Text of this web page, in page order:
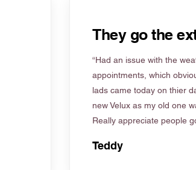
They go the
“Had an issue with the
appointments, which
lads came today on thier
new Velux as my old one
Really appreciate people
Teddy